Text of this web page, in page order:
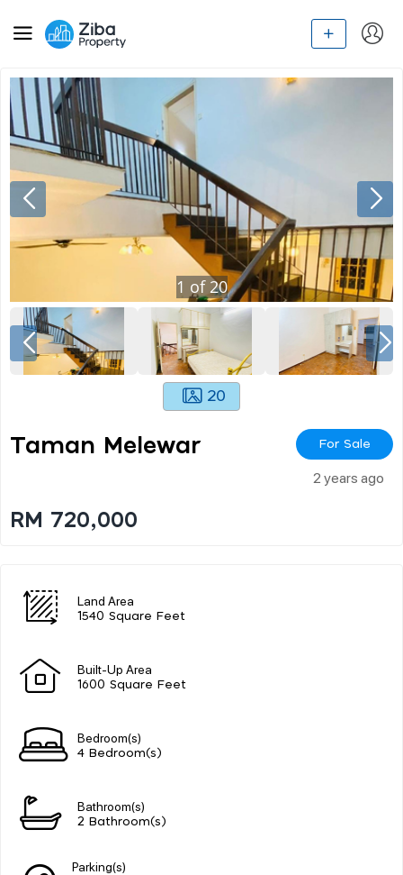
1 of 20
20
Taman Melewar For Sale
2 years ago
RM 720,000
Land Area
1540 Square Feet
Built-Up Area
1600 Square Feet
Bedroom(s)
4 Bedroom(s)
Bathroom(s)
2 Bathroom(s)
Parking(s)